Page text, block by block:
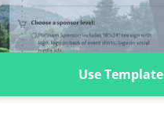
Use Template